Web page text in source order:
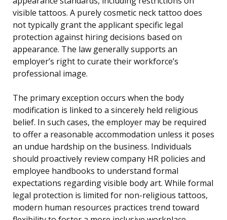
visible tattoos. A purely cosmetic neck tattoo does
not typically grant the applicant specific legal
protection against hiring decisions based on
appearance. The law generally supports an
employer’s right to curate their workforce’s
professional image.
The primary exception occurs when the body
modification is linked to a sincerely held religious
belief. In such cases, the employer may be required
to offer a reasonable accommodation unless it poses
an undue hardship on the business. Individuals
should proactively review company HR policies and
employee handbooks to understand formal
expectations regarding visible body art. While formal
legal protection is limited for non-religious tattoos,
modern human resources practices trend toward